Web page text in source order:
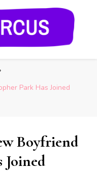
Favorite Reality
Park Has Joined
Boyfriend
Joined